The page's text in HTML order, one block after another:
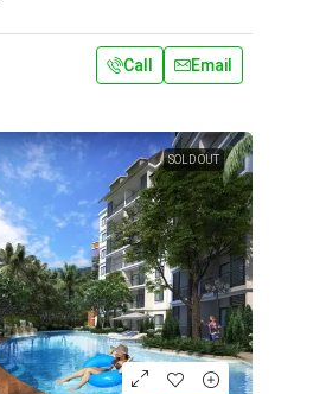
Call Email
SOLD OUT